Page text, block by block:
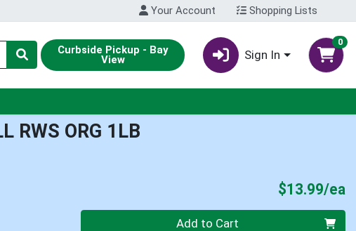
Your Account Shopping Lists
Curbside Pickup - Bay
View Sign In
0
RWS ORG 1LB
$13.99/ea
Quantity 0 Add to Cart